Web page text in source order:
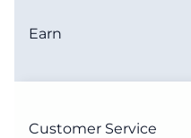
Earn
Customer Service